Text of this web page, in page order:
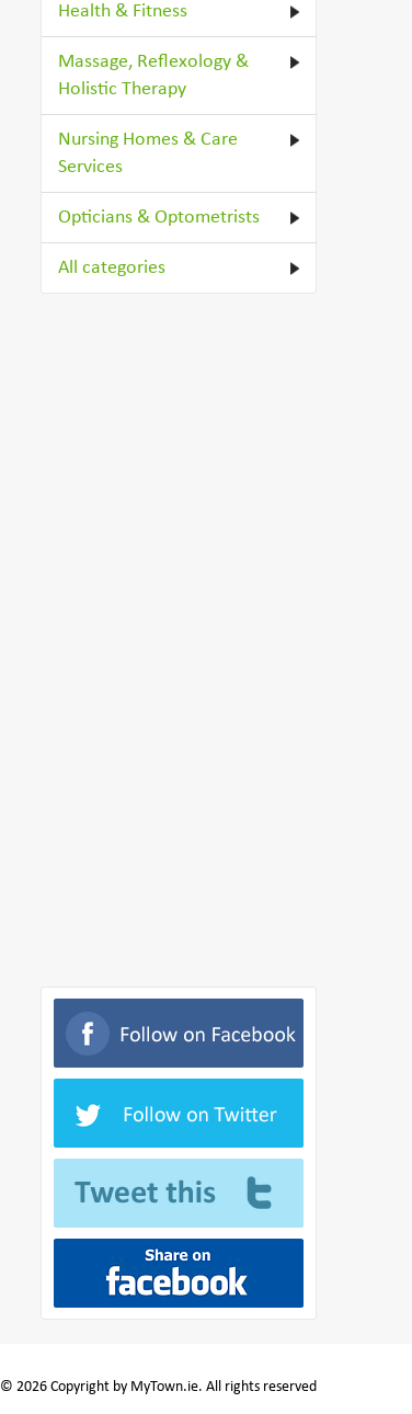
Health & Fitness
Massage, Reflexology &
Holistic Therapy
Nursing Homes & Care
Services
Opticians & Optometrists
All categories
© 2026 Copyright by MyTown.ie. All rights reserved